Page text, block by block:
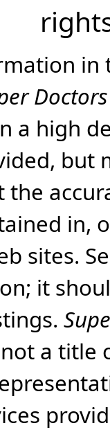
in
Doctors
a high
but
in,
sites.
it
a title